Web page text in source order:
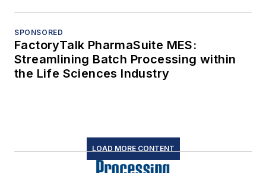
SPONSORED
FactoryTalk PharmaSuite MES:
Streamlining Batch Processing within
the Life Sciences Industry
LOAD MORE CONTENT